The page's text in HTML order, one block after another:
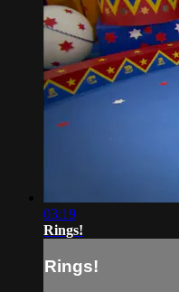
03:19
Rings!
Rings!